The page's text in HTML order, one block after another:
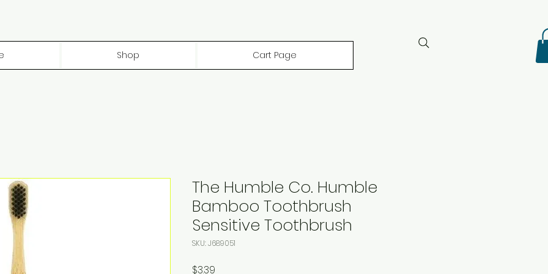
Shop Cart Page
The Humble Co. Humble
Bamboo Toothbrush
Sensitive Toothbrush
SKU: J689051
$3.39